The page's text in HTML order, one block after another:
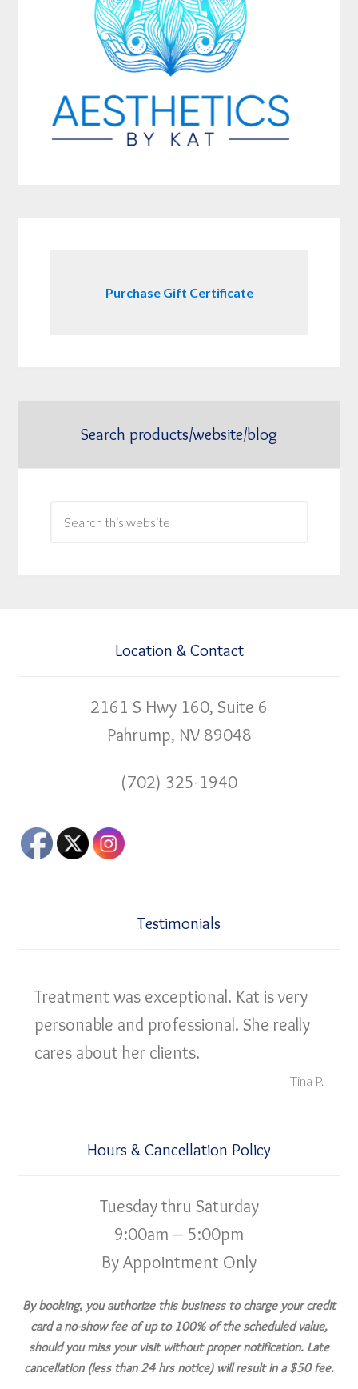
Purchase Gift Certificate
Search products/website/blog
Location & Contact
2161 S Hwy 160, Suite 6
Pahrump, NV 89048
(702) 325-1940
Testimonials
Treatment was exceptional. Kat is very
personable and professional. She really
cares about her clients.
Tina P.
Hours & Cancellation Policy
Tuesday thru Saturday
9:00am – 5:00pm
By Appointment Only
By booking, you authorize this business to charge your credit
card a no-show fee of up to 100% of the scheduled value,
should you miss your visit without proper notification. Late
cancellation (less than 24 hrs notice) will result in a $50 fee.